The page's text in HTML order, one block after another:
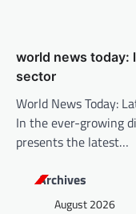
world news today:
sector
World News Today:
In the ever-growing
presents the latest…
Archives
August 2026